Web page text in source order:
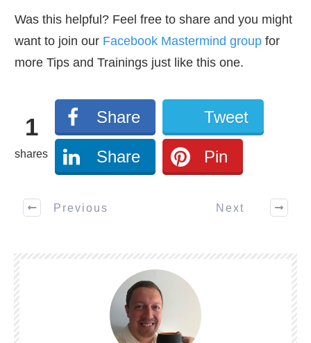
Was this helpful? Feel free to share and you might
want to join our Facebook Mastermind group for
more Tips and Trainings just like this one.
1
shares
Share Tweet
Share Pin
Previous Next